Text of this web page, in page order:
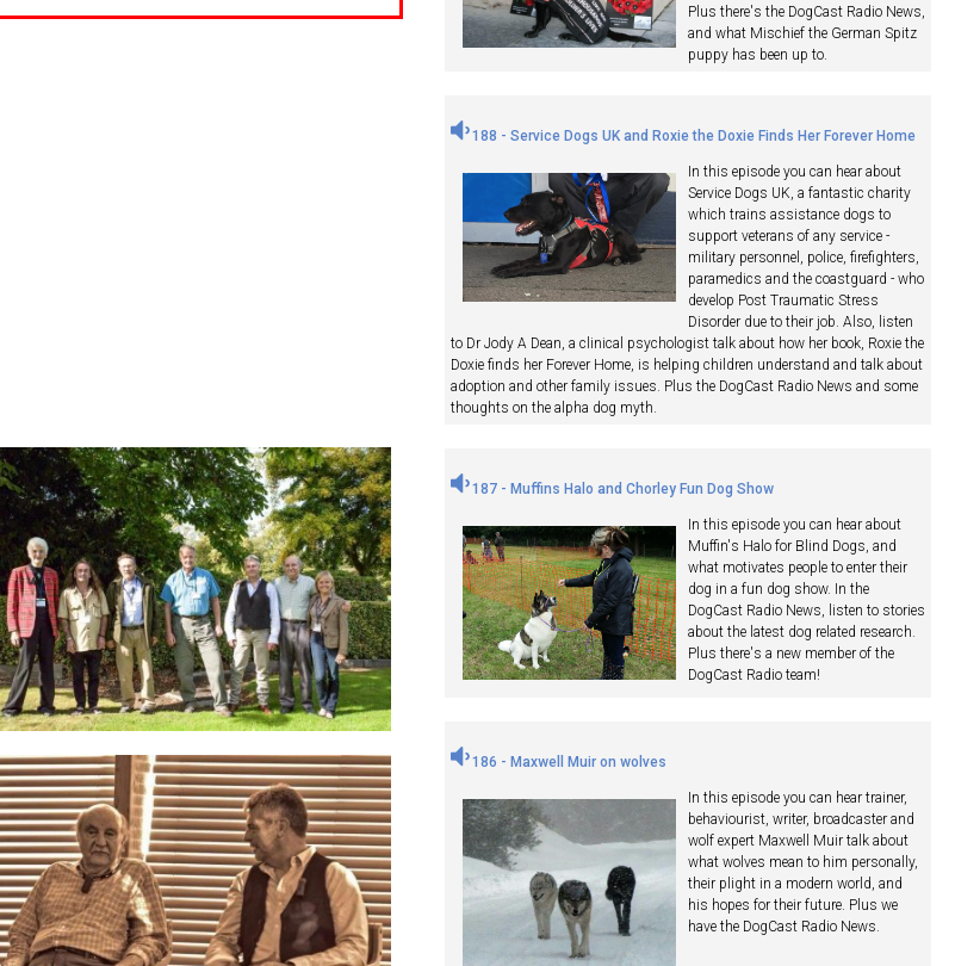
Plus there's the DogCast Radio News,
and what Mischief the German Spitz
puppy has been up to.
188 - Service Dogs UK and Roxie the Doxie Finds Her Forever Home
In this episode you can hear about
Service Dogs UK, a fantastic charity
which trains assistance dogs to
support veterans of any service -
military personnel, police, firefighters,
paramedics and the coastguard - who
develop Post Traumatic Stress
Disorder due to their job. Also, listen
to Dr Jody A Dean, a clinical psychologist talk about how her book, Roxie the
Doxie finds her Forever Home, is helping children understand and talk about
adoption and other family issues. Plus the DogCast Radio News and some
thoughts on the alpha dog myth.
187 - Muffins Halo and Chorley Fun Dog Show
In this episode you can hear about
Muffin's Halo for Blind Dogs, and
what motivates people to enter their
dog in a fun dog show. In the
DogCast Radio News, listen to stories
about the latest dog related research.
Plus there's a new member of the
DogCast Radio team!
186 - Maxwell Muir on wolves
In this episode you can hear trainer,
behaviourist, writer, broadcaster and
wolf expert Maxwell Muir talk about
what wolves mean to him personally,
their plight in a modern world, and
his hopes for their future. Plus we
have the DogCast Radio News.